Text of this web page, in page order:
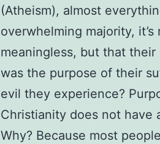
(Atheism), almost
overwhelming majority,
meaningless, but that
was the purpose of their
evil they experience?
Christianity does not have
Why? Because most